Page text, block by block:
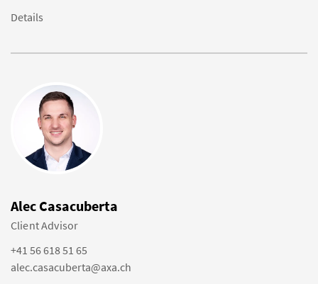
Details
Alec Casacuberta
Client Advisor
+41 56 618 51 65
alec.casacuberta@axa.ch